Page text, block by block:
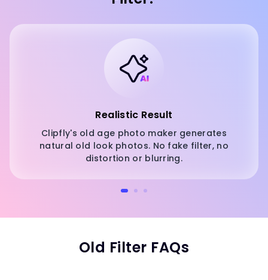
Realistic Result
Clipfly's old age photo maker generates
natural old look photos. No fake filter, no
distortion or blurring.
Old Filter FAQs